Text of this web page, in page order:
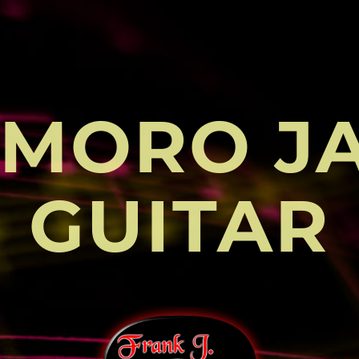
GUITAR